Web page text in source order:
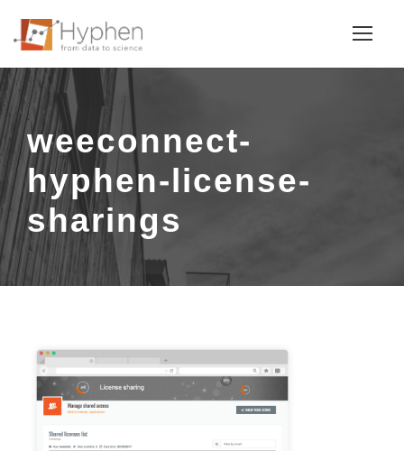
weeconnect-
hyphen-license-
sharings